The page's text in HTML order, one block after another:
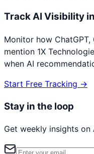
Track AI Visibility
Monitor how
mention 1X
when AI
Start Free Tracking →
Stay in the loop
Get weekly insights